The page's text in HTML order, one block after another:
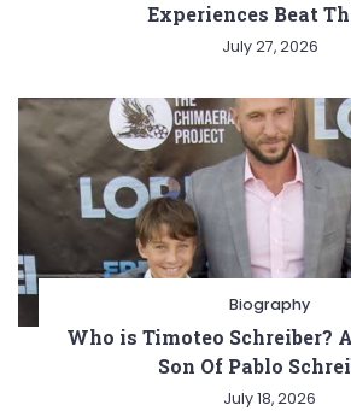
Experiences Beat
July 27, 2026
Biography
Who is Timoteo Schreiber?
Son Of Pablo
July 18, 2026